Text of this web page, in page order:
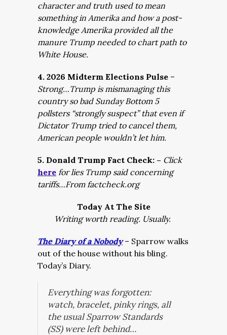
character and truth used to mean
something in Amerika and how a post-
knowledge Amerika provided all the
manure Trump needed to chart path to
White House.
4. 2026 Midterm Elections Pulse –
Strong…Trump is mismanaging this
country so bad Sunday Bottom 5
pollsters “strongly suspect” that even if
Dictator Trump tried to cancel them,
American people wouldn’t let him.
5. Donald Trump Fact Check: – Click
here for lies Trump said concerning
tariffs…From factcheck.org
Today At The Site
Writing worth reading. Usually.
The Diary of a Nobody– Sparrow walks
out of the house without his bling.
Today’s Diary.
Everything was forgotten:
watch, bracelet, pinky rings, all
the usual Sparrow Standards
(SS) were left behind…